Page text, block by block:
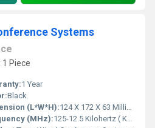
Systems
Piece
1 Year
Black
(L*W*H):124 X 172 X 63 Millimeter (mm)
(MHz):125-12.5 Kilohertz ( KHZ )